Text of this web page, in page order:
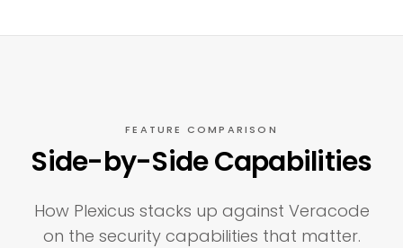
FEATURE COMPARISON
Side-by-Side Capabilities
How Plexicus stacks up against Veracode
on the security capabilities that matter.